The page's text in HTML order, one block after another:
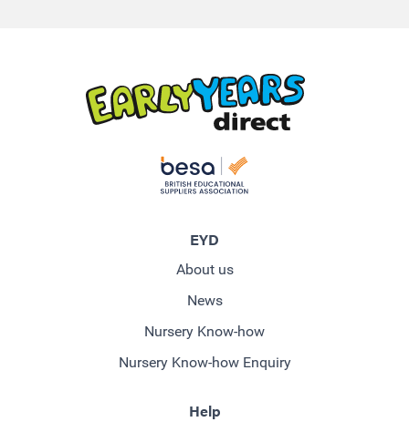
EYD
About us
News
Nursery Know-how
Nursery Know-how Enquiry
Help